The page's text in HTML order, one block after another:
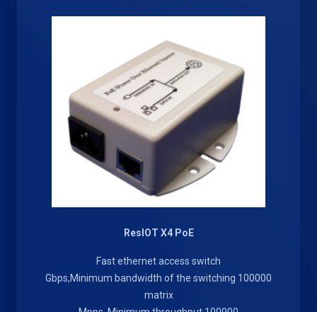
ResIOT X4 PoE
Fast ethernet access switch
100000 Gbps,Minimum bandwidth of the switching
matrix